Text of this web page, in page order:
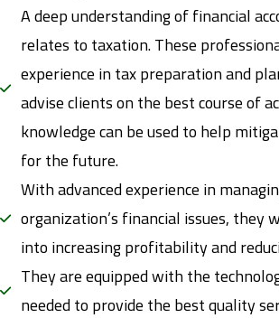
A deep understanding of financial
relates to taxation. These
experience in tax preparation and
advise clients on the best course of
knowledge can be used to help
for the future.
With advanced experience in
organization’s financial issues, they
into increasing profitability and
They are equipped with the
needed to provide the best quality